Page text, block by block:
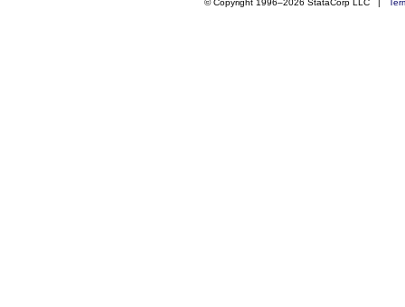
© Copyright 1996–2026 StataCorp LLC |